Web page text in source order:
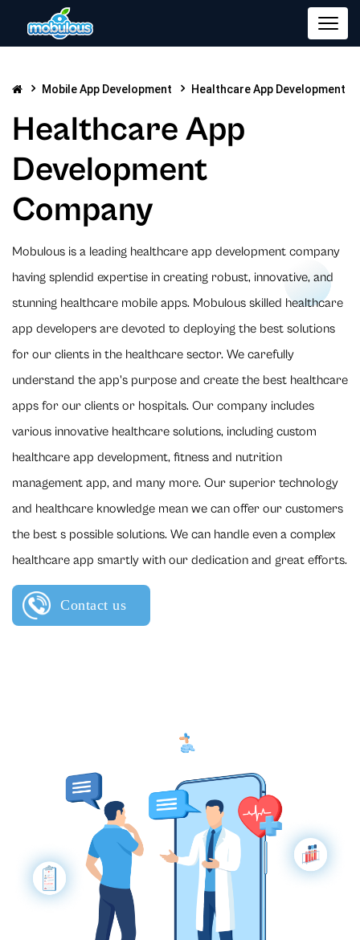
Mobile App Development Healthcare App Development
Healthcare App
Development
Company
Mobulous is a leading healthcare app development company
having splendid expertise in creating robust, innovative, and
stunning healthcare mobile apps. Mobulous skilled healthcare
app developers are devoted to deploying the best solutions
for our clients in the healthcare sector. We carefully
understand the app's purpose and create the best healthcare
apps for our clients or hospitals. Our company includes
various innovative healthcare solutions, including custom
healthcare app development, fitness and nutrition
management app, and many more. Our superior technology
and healthcare knowledge mean we can offer our customers
the best s possible solutions. We can handle even a complex
healthcare app smartly with our dedication and great efforts.
Contact us